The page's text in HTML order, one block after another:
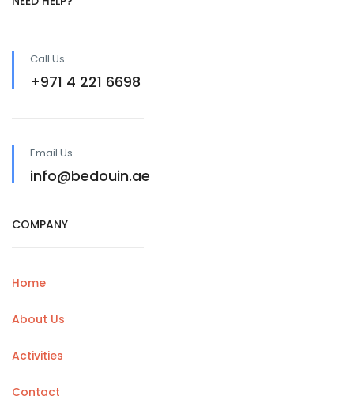
Call Us
+971 4 221 6698
Email Us
info@bedouin.ae
COMPANY
Home
About Us
Activities
Contact